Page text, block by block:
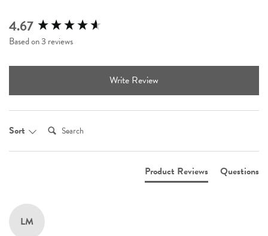
4.67
Based on 3 reviews
Write Review
Sort Search:
Product Reviews Questions
LM
New content loaded